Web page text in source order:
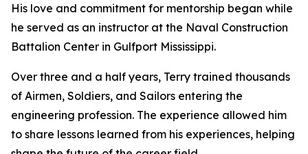
His love and commitment for mentorship began while
he served as an instructor at the Naval Construction
Battalion Center in Gulfport Mississippi.
Over three and a half years, Terry trained thousands
of Airmen, Soldiers, and Sailors entering the
engineering profession. The experience allowed him
to share lessons learned from his experiences, helping